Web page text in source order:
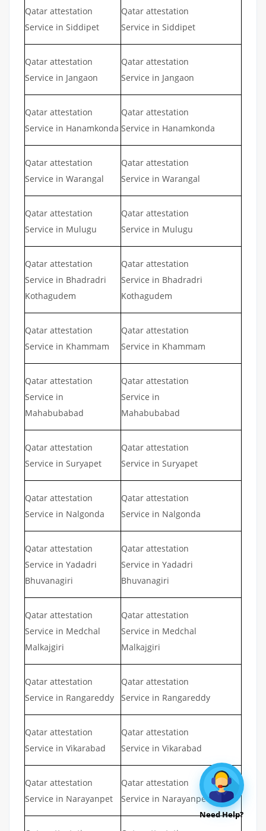
Qatar attestation
Service in Siddipet
Qatar attestation
Service in Siddipet
Qatar attestation
Service in Jangaon
Qatar attestation
Service in Jangaon
Qatar attestation
Service in Hanamkonda
Qatar attestation
Service in Hanamkonda
Qatar attestation
Service in Warangal
Qatar attestation
Service in Warangal
Qatar attestation
Service in Mulugu
Qatar attestation
Service in Mulugu
Qatar attestation
Service in Bhadradri
Kothagudem
Qatar attestation
Service in Bhadradri
Kothagudem
Qatar attestation
Service in Khammam
Qatar attestation
Service in Khammam
Qatar attestation
Service in
Mahabubabad
Qatar attestation
Service in
Mahabubabad
Qatar attestation
Service in Suryapet
Qatar attestation
Service in Suryapet
Qatar attestation
Service in Nalgonda
Qatar attestation
Service in Nalgonda
Qatar attestation
Service in Yadadri
Bhuvanagiri
Qatar attestation
Service in Yadadri
Bhuvanagiri
Qatar attestation
Service in Medchal
Malkajgiri
Qatar attestation
Service in Medchal
Malkajgiri
Qatar attestation
Service in Rangareddy
Qatar attestation
Service in Rangareddy
Qatar attestation
Service in Vikarabad
Qatar attestation
Service in Vikarabad
Qatar attestation
Service in Narayanpet
Qatar attestation
Service in Narayanpet
Need Help?